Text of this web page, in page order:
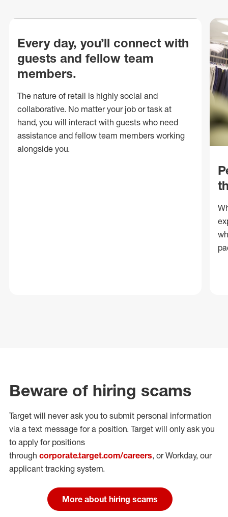
Every day, you’ll connect with
guests and fellow team
members.
The nature of retail is highly social and
collaborative. No matter your job or task at
hand, you will interact with guests who need
assistance and fellow team members working
alongside you.
Beware of hiring scams
Target will never ask you to submit personal information
via a text message for a position. Target will only ask you
to apply for positions
through corporate.target.com/careers, or Workday, our
applicant tracking system.
More about hiring scams